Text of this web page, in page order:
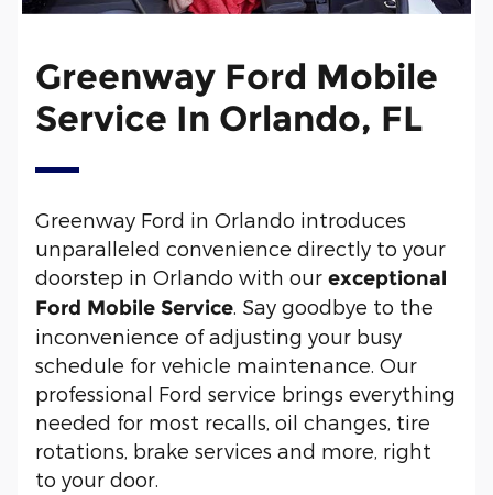
Greenway Ford Mobile
Service In Orlando, FL
Greenway Ford in Orlando introduces
unparalleled convenience directly to your
doorstep in Orlando with ourexceptional
Ford Mobile Service. Say goodbye to the
inconvenience of adjusting your busy
schedule for vehicle maintenance. Our
professional Ford service brings everything
needed for most recalls, oil changes, tire
rotations, brake services and more, right
to your door.